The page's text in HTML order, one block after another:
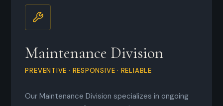
Maintenance Division
PREVENTIVE · RESPONSIVE · RELIABLE
Our Maintenance Division specializes in ongoing